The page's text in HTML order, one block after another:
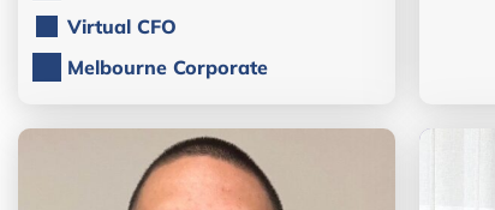
Virtual CFO
Melbourne Corporate